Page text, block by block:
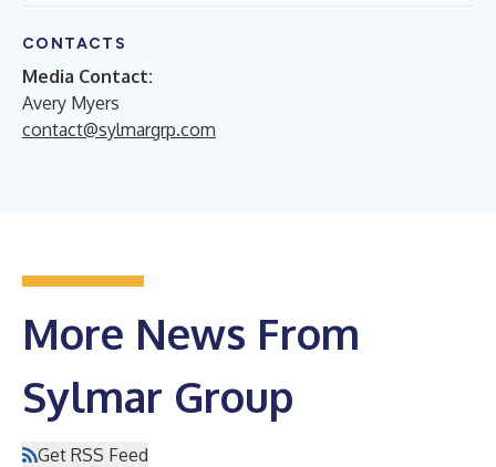
CONTACTS
Media Contact:
Avery Myers
contact@sylmargrp.com
More News From
Sylmar Group
Get RSS Feed